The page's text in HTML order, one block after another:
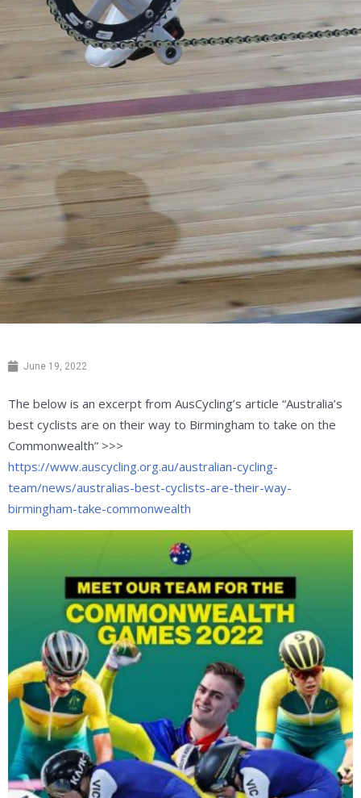
June 19, 2022
The below is an excerpt from AusCycling’s article “Australia’s
best cyclists are on their way to Birmingham to take on the
Commonwealth” >>>
https://www.auscycling.org.au/australian-cycling-
team/news/australias-best-cyclists-are-their-way-
birmingham-take-commonwealth